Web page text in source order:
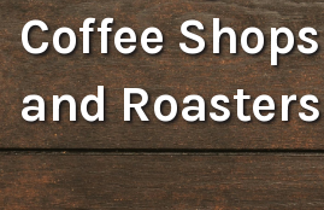
Coffee Shops
and Roasters